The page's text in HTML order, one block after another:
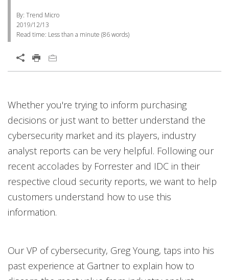
By: Trend Micro
2019/12/13
Read time: Less than a minute (86words)
Whether you're trying to inform purchasing
decisions or just want to better understand the
cybersecurity market and its players, industry
analyst reports can be very helpful. Following our
recent accolades by Forrester and IDC in their
respective cloud security reports, we want to help
customers understand how to use this
information.
Our VP of cybersecurity, Greg Young, taps into his
past experience at Gartner to explain how to